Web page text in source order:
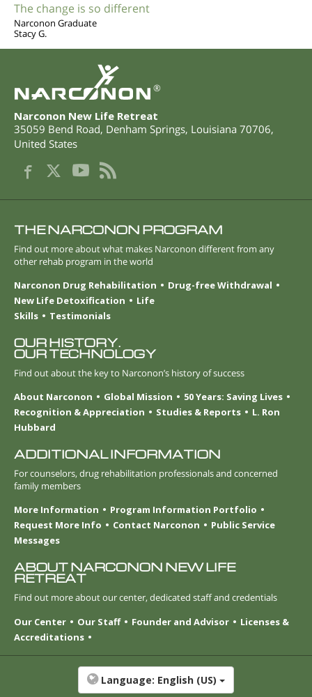
The change is so different
Narconon Graduate
Stacy G.
®
Narconon New Life Retreat
35059 Bend Road, Denham Springs, Louisiana 70706,
United States
THE NARCONON PROGRAM
Find out more about what makes Narconon different from any
other rehab program in the world
Narconon Drug Rehabilitation
Drug-free Withdrawal
New Life Detoxification
Life
Skills
Testimonials
OUR HISTORY.
OUR TECHNOLOGY
Find out about the key to Narconon’s history of success
About Narconon
Global Mission
50 Years: Saving Lives
Recognition & Appreciation
Studies & Reports
L. Ron
Hubbard
ADDITIONAL INFORMATION
For counselors, drug rehabilitation professionals and concerned
family members
More Information
Program Information Portfolio
Request More Info
Contact Narconon
Public Service
Messages
ABOUT NARCONON NEW LIFE
RETREAT
Find out more about our center, dedicated staff and credentials
Our Center
Our Staff Founder and Advisor
Licenses &
Accreditations
Language: English (US)